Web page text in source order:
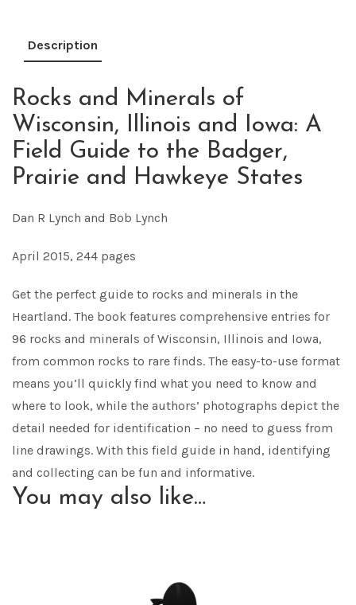
Description
Rocks and Minerals of
Wisconsin, Illinois and Iowa: A
Field Guide to the Badger,
Prairie and Hawkeye States
Dan R Lynch and Bob Lynch
April 2015, 244 pages
Get the perfect guide to rocks and minerals in the
Heartland. The book features comprehensive entries for
96 rocks and minerals of Wisconsin, Illinois and Iowa,
from common rocks to rare finds. The easy-to-use format
means you’ll quickly find what you need to know and
where to look, while the authors’ photographs depict the
detail needed for identification – no need to guess from
line drawings. With this field guide in hand, identifying
and collecting can be fun and informative.
You may also like…